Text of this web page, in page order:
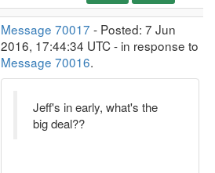
Message 70017 - Posted: 7 Jun
2016, 17:44:34 UTC - in response to
Message 70016.
Jeff's in early, what's the
big deal??